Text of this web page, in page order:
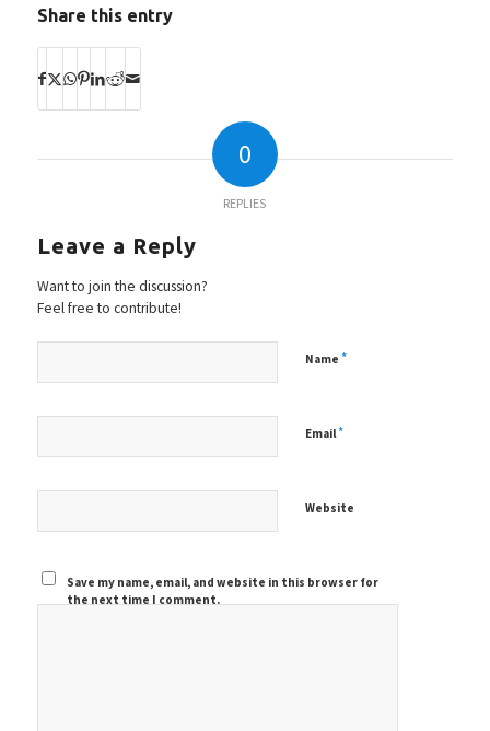
Share this entry
0
REPLIES
Leave a Reply
Want to join the discussion?
Feel free to contribute!
Name *
Email*
Website
Save my name, email, and website in this browser for
the next time I comment.